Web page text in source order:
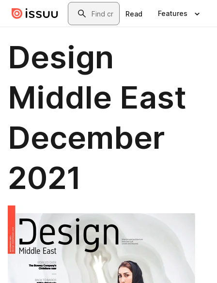
Skip to main contentSearch
Read Features
Design
Middle East
December
2021